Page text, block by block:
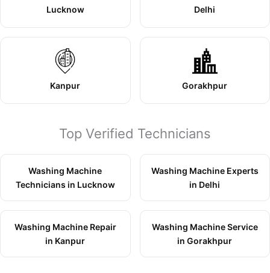
Lucknow Delhi
Kanpur Gorakhpur
Top Verified Technicians
Washing Machine
Technicians in Lucknow
Washing Machine Experts
in Delhi
Washing Machine Repair
in Kanpur
Washing Machine Service
in Gorakhpur